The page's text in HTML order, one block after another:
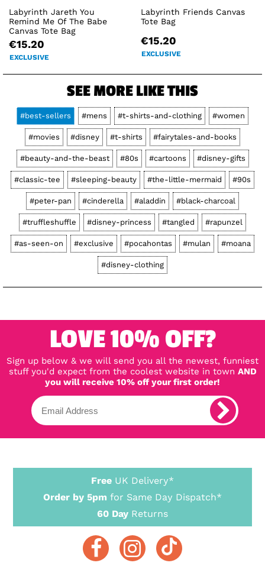
Labyrinth Jareth You
Remind Me Of The Babe
Canvas Tote Bag
€15.20
EXCLUSIVE
Labyrinth Friends Canvas
Tote Bag
€15.20
EXCLUSIVE
SEE MORE LIKE THIS
#best-sellers #mens #t-shirts-and-clothing #women
#movies #disney #t-shirts #fairytales-and-books
#beauty-and-the-beast #80s #cartoons #disney-gifts
#classic-tee #sleeping-beauty #the-little-mermaid #90s
#peter-pan #cinderella #aladdin #black-charcoal
#truffleshuffle #disney-princess #tangled #rapunzel
#as-seen-on #exclusive #pocahontas #mulan #moana
#disney-clothing
LOVE 10% OFF?
Sign up below & we will send you all the newest, funniest
stuff you'd expect from the coolest website in town AND
you will receive 10% off your first order!
Free UK Delivery*
Order by 5pm for Same Day Dispatch*
60 Day Returns